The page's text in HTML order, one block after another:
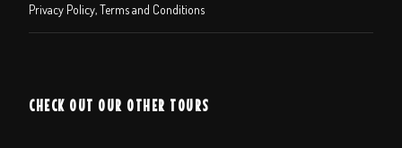
Privacy Policy, Terms and Conditions
CHECK OUT OUR OTHER TOURS